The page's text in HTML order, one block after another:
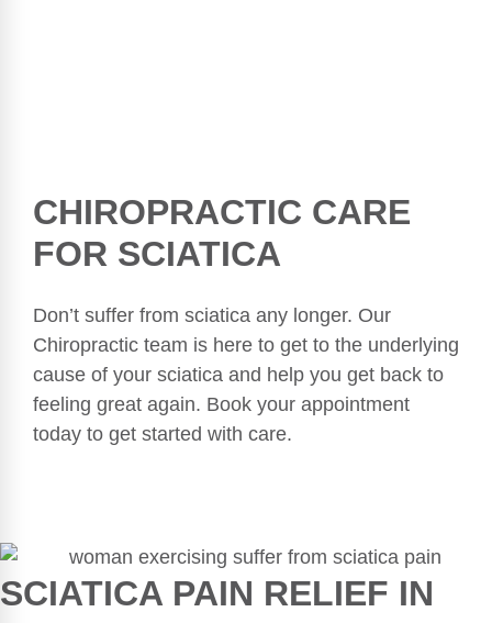
CHIROPRACTIC CARE
FOR SCIATICA
Don’t suffer from sciatica any longer. Our
Chiropractic team is here to get to the underlying
cause of your sciatica and help you get back to
feeling great again. Book your appointment
today to get started with care.
SCIATICA PAIN RELIEF IN